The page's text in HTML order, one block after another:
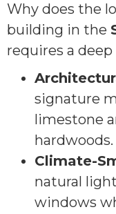
Why does the
building in the
requires a
signature
limestone
hardwoods.
Climate-
natural
windows